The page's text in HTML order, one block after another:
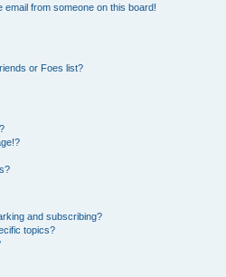
from someone on this board!
or Foes list?
and subscribing?
topics?